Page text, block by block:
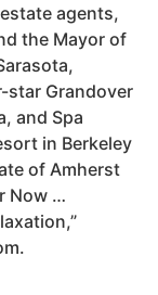
agents,
the Mayor of
star Grandover
and Spa
in Berkeley
of Amherst
Now …